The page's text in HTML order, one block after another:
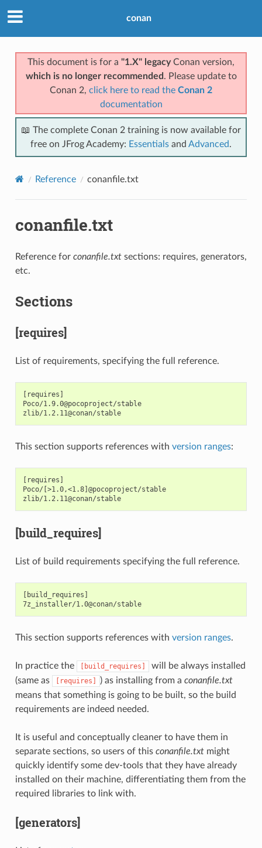
conan
This document is for a "1.X" legacyConan version,
which is no longer recommended . Please update to
Conan 2, click here to read the Conan 2
documentation
📖 The complete Conan 2 training is now available for
free on JFrog Academy: Essentials and Advanced.
Reference conanfile.txt
conanfile.txt
Reference for conanfile.txtsections: requires, generators,
etc.
Sections
[requires]
List of requirements, specifying the full reference.
[requires]
Poco/1.9.0@pocoproject/stable
zlib/1.2.11@conan/stable
This section supports references with version ranges:
[requires]
Poco/[>1.0,<1.8]@pocoproject/stable
zlib/1.2.11@conan/stable
[build_requires]
List of build requirements specifying the full reference.
[build_requires]
7z_installer/1.0@conan/stable
This section supports references with version ranges.
In practice the [build_requires]
will be always installed
(same as
[requires] ) as installing from a conanfile.txt
means that something is going to be built, so the build
requirements are indeed needed.
It is useful and conceptually cleaner to have them in
separate sections, so users of this conanfile.txtmight
quickly identify some dev-tools that they have already
installed on their machine, differentiating them from the
required libraries to link with.
[generators]